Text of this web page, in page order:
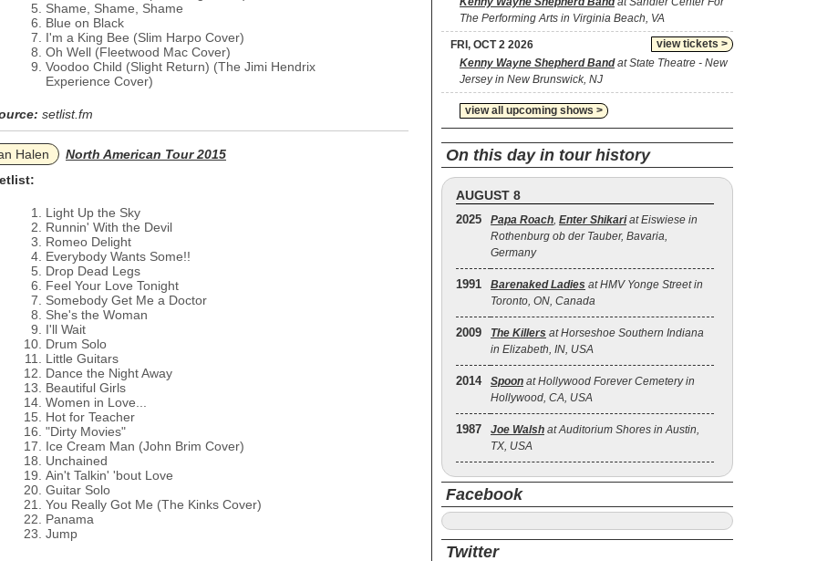
Shame, Shame, Shame
Blue on Black
I'm a King Bee (Slim Harpo Cover)
Oh Well (Fleetwood Mac Cover)
Voodoo Child (Slight Return) (The Jimi Hendrix
Experience Cover)
setlist.fm
Halen
North American Tour 2015
Light Up the Sky
Runnin' With the Devil
Romeo Delight
Everybody Wants Some!!
Drop Dead Legs
Feel Your Love Tonight
Somebody Get Me a Doctor
She's the Woman
I'll Wait
Drum Solo
Little Guitars
Dance the Night Away
Beautiful Girls
Women in Love...
Hot for Teacher
"Dirty Movies"
Ice Cream Man (John Brim Cover)
Unchained
Ain't Talkin' 'bout Love
Guitar Solo
You Really Got Me (The Kinks Cover)
Panama
Jump
The Performing Arts in Virginia Beach, VA
view tickets >
FRI, OCT 2 2026
Kenny Wayne Shepherd Bandat State Theatre - New
Jersey in New Brunswick, NJ
view all upcoming shows >
On this day in tour history
AUGUST 8
2025 Papa Roach, Enter Shikariat Eiswiese in
Rothenburg ob der Tauber, Bavaria,
Germany
1991 Barenaked Ladies at HMV Yonge Street in
Toronto, ON, Canada
2009 The Killers at Horseshoe Southern Indiana
in Elizabeth, IN, USA
2014 Spoon at Hollywood Forever Cemetery in
Hollywood, CA, USA
1987 Joe Walsh at Auditorium Shores in Austin,
TX, USA
Facebook
Twitter